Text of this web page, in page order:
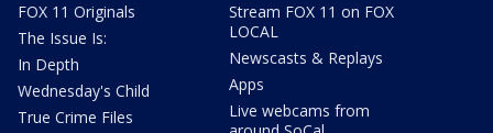
FOX 11 Originals
The Issue Is:
In Depth
Wednesday's Child
True Crime Files
Stream FOX 11 on FOX
LOCAL
Newscasts & Replays
Apps
Live webcams from